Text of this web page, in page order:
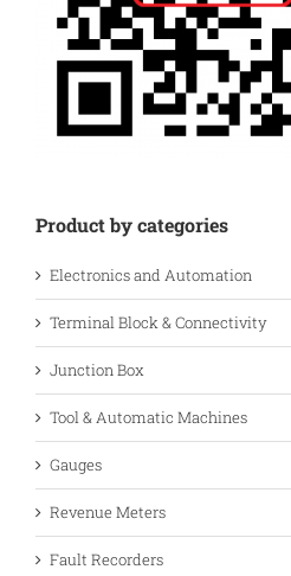
Product by categories
Electronics and Automation
Terminal Block & Connectivity
Junction Box
Tool & Automatic Machines
Gauges
Revenue Meters
Fault Recorders